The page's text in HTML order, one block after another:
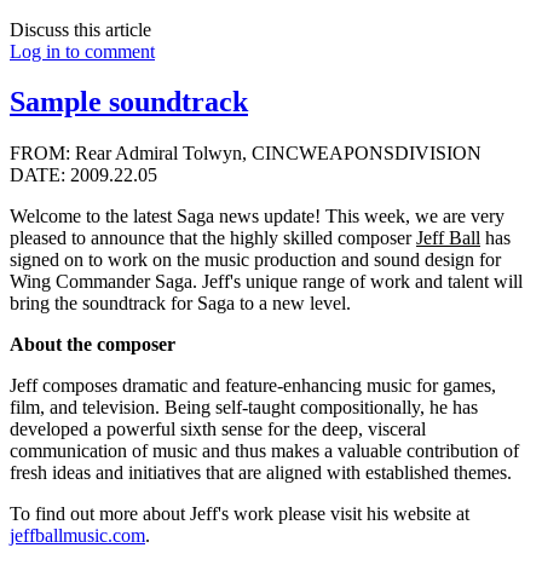
Discuss this article
Log in to comment
Sample soundtrack
FROM: Rear Admiral Tolwyn, CINCWEAPONSDIVISION
DATE: 2009.22.05
Welcome to the latest Saga news update! This week, we are very
pleased to announce that the highly skilled composerJeff Ball has
signed on to work on the music production and sound design for
Wing Commander Saga. Jeff's unique range of work and talent will
bring the soundtrack for Saga to a new level.
About the composer
Jeff composes dramatic and feature-enhancing music for games,
film, and television. Being self-taught compositionally, he has
developed a powerful sixth sense for the deep, visceral
communication of music and thus makes a valuable contribution of
fresh ideas and initiatives that are aligned with established themes.
To find out more about Jeff's work please visit his website at
jeffballmusic.com.